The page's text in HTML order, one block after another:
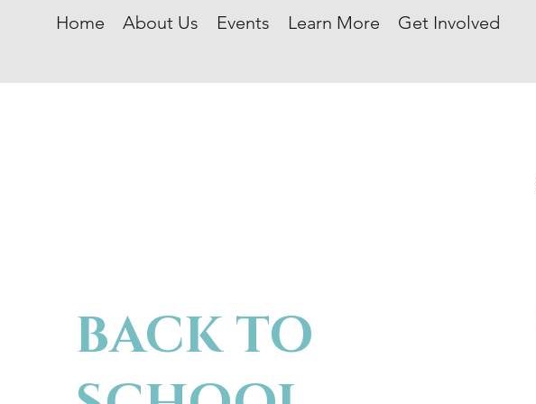
Home About Us Events Learn More Get Involved
BACK TO